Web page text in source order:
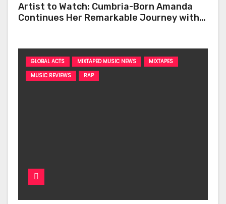
Artist to Watch: Cumbria-Born Amanda
Continues Her Remarkable Journey with
GLOBAL ACTS MIXTAPED MUSIC NEWS
MIXTAPES
MUSIC REVIEWS
RAP